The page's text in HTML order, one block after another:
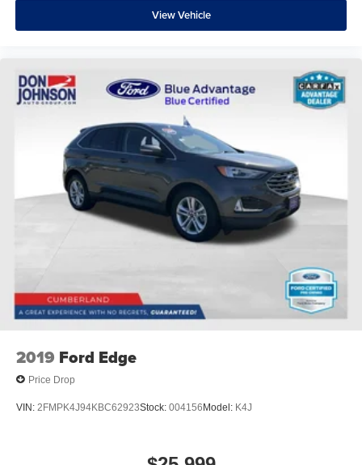
View Vehicle
2019 Ford Edge
Price Drop
VIN: 2FMPK4J94KBC62923Stock: 004156 Model: K4J